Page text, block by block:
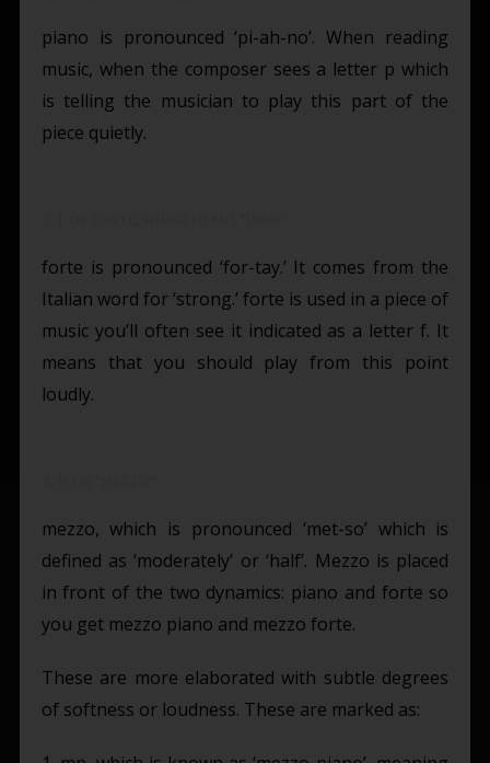
piano is pronounced ‘pi-ah-no’. When reading
music, when the composer sees a letter p which
is telling the musician to play this part of the
piece quietly.
forte is pronounced ‘for-tay.’ It comes from the
Italian word for ‘strong.’ forte is used in a piece of
music you’ll often see it indicated as a letter f. It
means that you should play from this point
loudly.
mezzo, which is pronounced ‘met-so’ which is
defined as ‘moderately’ or ‘half’. Mezzo is placed
in front of the two dynamics: piano and forte so
you get mezzo piano and mezzo forte.
These are more elaborated with subtle degrees
of softness or loudness. These are marked as: